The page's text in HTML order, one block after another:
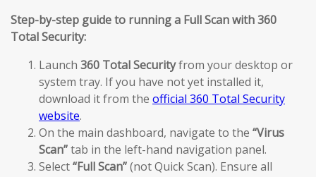
Step-by-step guide to running a Full Scan with 360
Total Security:
Launch 360 Total Securityfrom your desktop or
system tray. If you have not yet installed it,
download it from the official 360 Total Security
website.
On the main dashboard, navigate to the “Virus
Scan”tab in the left-hand navigation panel.
Select“Full Scan”(not Quick Scan). Ensure all